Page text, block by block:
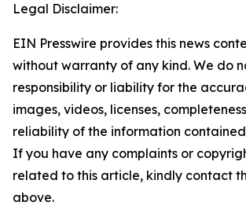
Legal Disclaimer:
EIN Presswire provides this news
without warranty of any kind. We do
responsibility or liability for the
images, videos, licenses,
reliability of the information
If you have any complaints or
related to this article, kindly contact
above.